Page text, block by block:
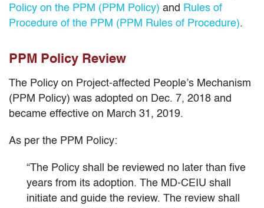
Policy on the PPM (PPM Policy) and Rules of
Procedure of the PPM (PPM Rules of Procedure).
PPM Policy Review
The Policy on Project-affected People’s Mechanism
(PPM Policy) was adopted on Dec. 7, 2018 and
became effective on March 31, 2019.
As per the PPM Policy:
“The Policy shall be reviewed no later than five
years from its adoption. The MD-CEIU shall
initiate and guide the review. The review shall